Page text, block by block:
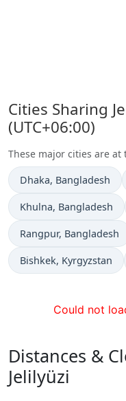
Cities Sharing
(UTC+06:00)
These major cities are at
Time now in
Dhaka, Bangladesh
Time now in
Khulna, Bangladesh
Time now in
Rangpur, Bangladesh
Time now in
Bishkek, Kyrgyzstan
Could not
Distances &
Jelilyüzi